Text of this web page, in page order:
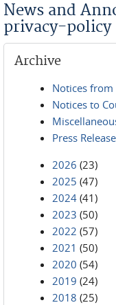
News and
privacy-policy
Archive
Notices from
Notices to
Press
2026 (23)
2025 (47)
2024 (41)
2023 (50)
2022 (57)
2021 (50)
2020 (54)
2019 (24)
2018 (25)